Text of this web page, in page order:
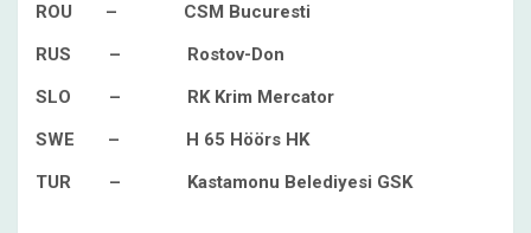
ROU – CSM Bucuresti
RUS – Rostov-Don
SLO – RK Krim Mercator
SWE – H 65 Höörs HK
TUR – Kastamonu Belediyesi GSK